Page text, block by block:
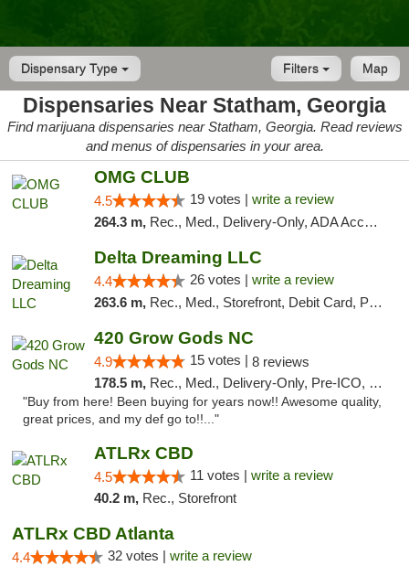
Dispensary Type Map
Filters
Dispensaries Near Statham, Georgia
Find marijuana dispensaries near Statham, Georgia. Read reviews
and menus of dispensaries in your area.
OMG CLUB
4.5 19 votes | write a review
264.3 m, Rec., Med., Delivery-Only, ADA Access, Member Application Required, Pre-ICO, Debit Card
Delta Dreaming LLC
4.4 26 votes | write a review
263.6 m, Rec., Med., Storefront, Debit Card, Pickup
420 Grow Gods NC
4.9 15 votes | 8 reviews
178.5 m, Rec., Med., Delivery-Only, Pre-ICO, Debit Card
"Buy from here! Been buying for years now!! Awesome quality,
great prices, and my def go to!!..."
ATLRx CBD
4.5 11 votes | write a review
40.2 m, Rec., Storefront
ATLRx CBD Atlanta
4.4 32 votes | write a review